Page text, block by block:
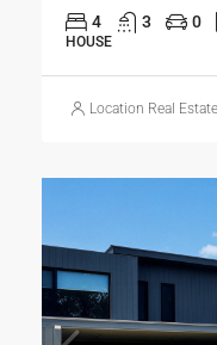
4 3 0
HOUSE
Location Real Estate